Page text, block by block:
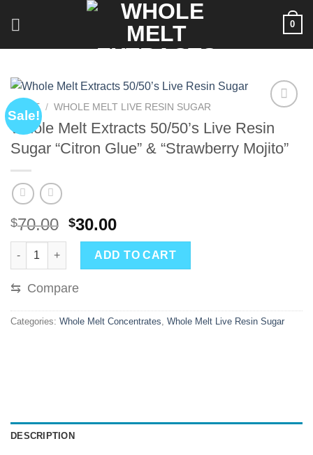
0
Sale!
HOME / WHOLE MELT LIVE RESIN SUGAR
Whole Melt Extracts 50/50’s Live Resin
Sugar “Citron Glue” & “Strawberry Mojito”
$70.00 Original
price
was:
$70.00.
$30.00Current
price
is:
$30.00.
Whole Melt Extracts 50/50’s Live Resin Sugar “Citron Glue” &
ADD TO CART
⇆ Compare
Categories: Whole Melt Concentrates Whole Melt Live Resin Sugar
DESCRIPTION